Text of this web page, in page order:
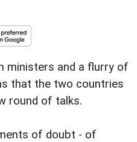
ministers and a flurry of
that the two countries
round of talks.
of doubt - of